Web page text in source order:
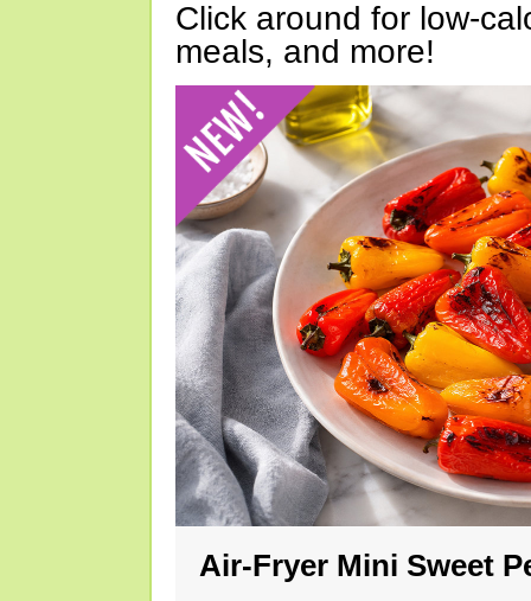
Click around for low-
meals, and more!
Air-Fryer Mini Sweet